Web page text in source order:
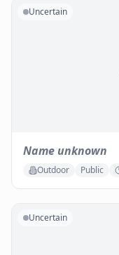
Uncertain
Name unknown
Outdoor Public
Uncertain